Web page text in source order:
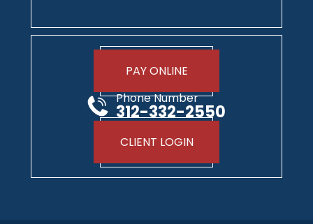
PAY ONLINE
Phone Number
312-332-2550
CLIENT LOGIN